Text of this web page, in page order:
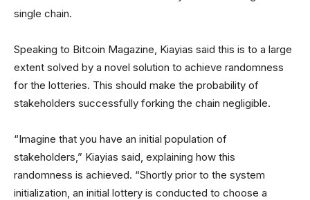
single chain.
Speaking to Bitcoin Magazine, Kiayias said this is to a large
extent solved by a novel solution to achieve randomness
for the lotteries. This should make the probability of
stakeholders successfully forking the chain negligible.
“Imagine that you have an initial population of
stakeholders,” Kiayias said, explaining how this
randomness is achieved. “Shortly prior to the system
initialization, an initial lottery is conducted to choose a